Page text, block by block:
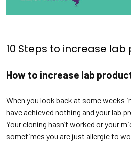
10 Steps to increase
How to increase lab
When you look back at some weeks
have achieved nothing and your lab
Your cloning hasn’t worked or your
sometimes you are just allergic to